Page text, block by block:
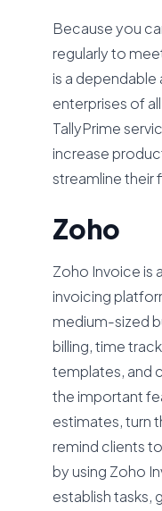
Because you
regularly to
is a
enterprises of
TallyPrime
increase
streamline their
Zoho
Zoho Invoice is
invoicing
medium-sized
billing, time
templates, and
the important
estimates, turn
remind clients
by using Zoho
establish tasks,